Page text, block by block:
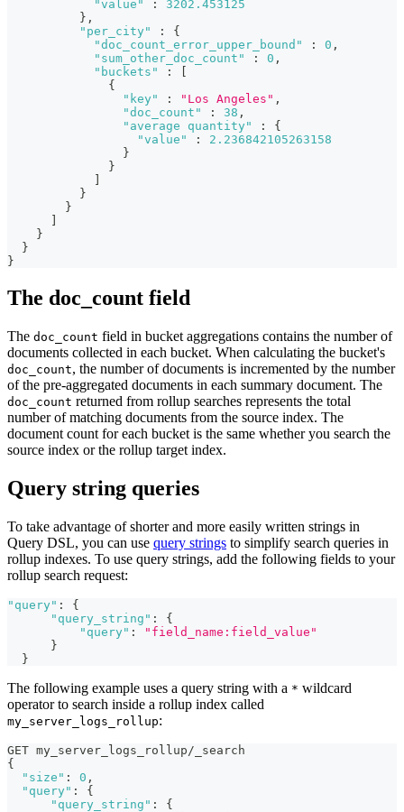
"value" :
3202.453125
} ,
"per_city"
:
{
"doc_count_error_upper_bound"
: 0 ,
"sum_other_doc_count"
: 0 ,
"buckets"
:
{
"key"
: "Los Angeles" ,
"doc_count"
: 38 ,
"average quantity"
:
{
"value"
:
2.236842105263158
}
}
}
}
}
}
}
The doc_count field
The doc_count field in bucket aggregations contains the number of
documents collected in each bucket. When calculating the bucket's
doc_count, the number of documents is incremented by the number
of the pre-aggregated documents in each summary document. The
doc_count returned from rollup searches represents the total
number of matching documents from the source index. The
document count for each bucket is the same whether you search the
source index or the rollup target index.
Query string queries
To take advantage of shorter and more easily written strings in
Query DSL, you can use query strings to simplify search queries in
rollup indexes. To use query strings, add the following fields to your
rollup search request:
"query" :
{
"query_string" :
{
"query" :
"field_name:field_value"
}
}
The following example uses a query string with a * wildcard
operator to search inside a rollup index called
my_server_logs_rollup:
GET my_server_logs_rollup/_search
{
"size" : 0 ,
"query" :
{
"query_string" :
{